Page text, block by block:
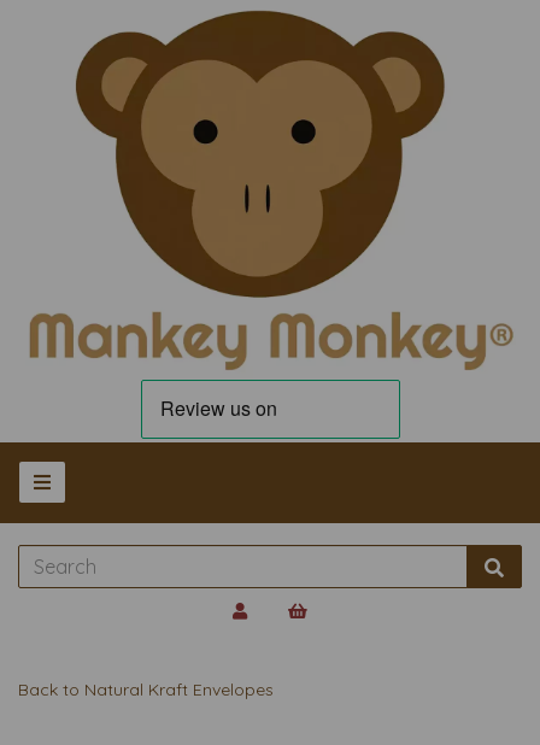
Back to Natural Kraft Envelopes